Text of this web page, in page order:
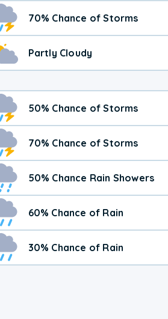
70% Chance of Storms
Partly Cloudy
50% Chance of Storms
70% Chance of Storms
50% Chance Rain Showers
60% Chance of Rain
30% Chance of Rain